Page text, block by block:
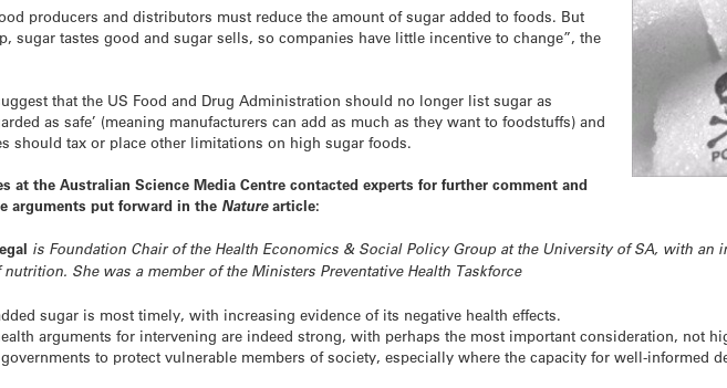
producers and distributors must reduce the amount of sugar added to foods. But
sugar tastes good and sugar sells, so companies have little incentive to change”, the
that the US Food and Drug Administration should no longer list sugar as
as safe’ (meaning manufacturers can add as much as they want to foodstuffs) and
should tax or place other limitations on high sugar foods.
at the Australian Science Media Centre contacted experts for further comment and
arguments put forward in the Naturearticle:
is Foundation Chair of the Health Economics & Social Policy Group at the University of SA, with an
She was a member of the Ministers Preventative Health Taskforce
sugar is most timely, with increasing evidence of its negative health effects.
arguments for intervening are indeed strong, with perhaps the most important consideration, not
to protect vulnerable members of society, especially where the capacity for well-informed